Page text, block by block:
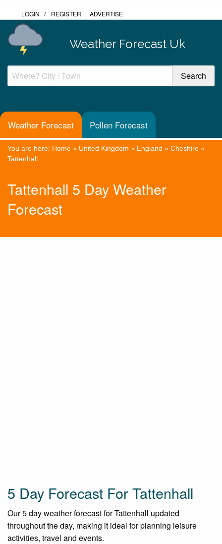
LOGIN / REGISTER ADVERTISE
Weather Forecast Uk
Weather Forecast Pollen Forecast
You are here: Home » United Kingdom » England » Cheshire »
Tattenhall
Tattenhall 5 Day Weather
Forecast
5 Day Forecast For Tattenhall
Our 5 day weather forecast for Tattenhall updated
throughout the day, making it ideal for planning leisure
activities, travel and events.